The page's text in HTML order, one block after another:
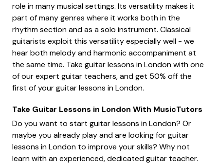
role in many musical settings. Its versatility makes it
part of many genres where it works both in the
rhythm section and as a solo instrument. Classical
guitarists exploit this versatility especially well - we
hear both melody and harmonic accompaniment at
the same time. Take guitar lessons in London with one
of our expert guitar teachers, and get 50% off the
first of your guitar lessons in London.
Take Guitar Lessons in London With MusicTutors
Do you want to start guitar lessons in London? Or
maybe you already play and are looking for guitar
lessons in London to improve your skills? Why not
learn with an experienced, dedicated guitar teacher.